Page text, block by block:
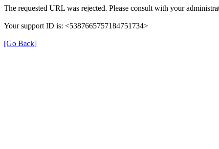
The requested URL was rejected. Please consult with your
Your support ID is: <5387665757184751734>
[Go Back]